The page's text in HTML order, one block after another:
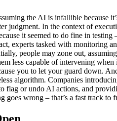
the AI is infallible
judgment. In the context of
it seemed to do fine in
experts tasked with monitoring
people may zone out,
less capable of intervening
you to let your guard down.
algorithm. Companies
or undo AI actions, and
wrong – that’s a fast track to